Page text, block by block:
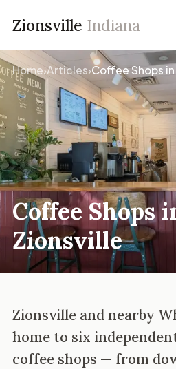
Zionsville Indiana
Home›Articles›Coffee Shops
Coffee Shops
Zionsville
Zionsville and nearby
home to six
coffee shops — from